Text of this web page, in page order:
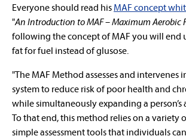
Everyone should read his MAF concept
"An Introduction to MAF – Maximum Aerobic
following the concept of MAF you will end
fat for fuel instead of glusose.
"The MAF Method assesses and intervenes
system to reduce risk of poor health and
while simultaneously expanding a
To that end, this method relies on a variety
simple assessment tools that individuals